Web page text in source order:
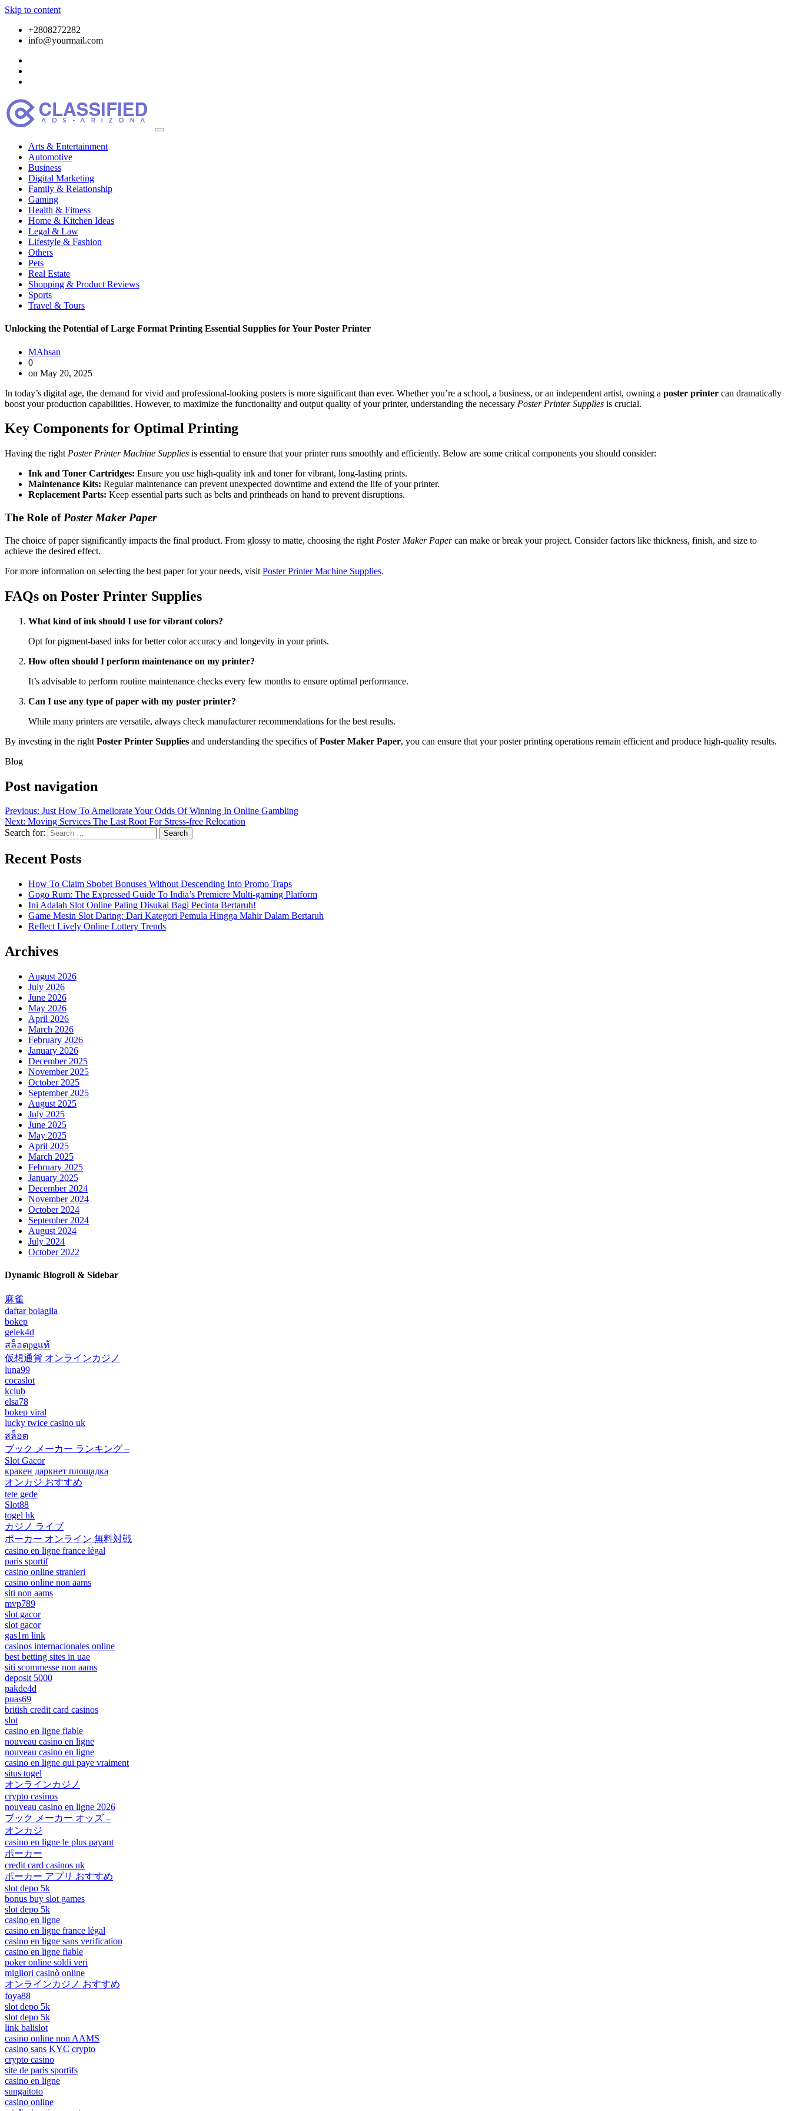
Skip to content
+2808272282
info@yourmail.com
Arts & Entertainment
Automotive
Business
Digital Marketing
Family & Relationship
Gaming
Health & Fitness
Home & Kitchen Ideas
Legal & Law
Lifestyle & Fashion
Others
Pets
Real Estate
Shopping & Product Reviews
Sports
Travel & Tours
Unlocking the Potential of Large Format Printing Essential Supplies for Your Poster Printer
MAhsan
0
on May 20, 2025
In today’s digital age, the demand for vivid and professional-looking posters is more significant than ever. Whether you’re a school, a business, or an independent artist, owning a poster printer can dramatically
boost your production capabilities. However, to maximize the functionality and output quality of your printer, understanding the necessary Poster Printer Supplies is crucial.
Key Components for Optimal Printing
Having the right Poster Printer Machine Supplies is essential to ensure that your printer runs smoothly and efficiently. Below are some critical components you should consider:
Ink and Toner Cartridges: Ensure you use high-quality ink and toner for vibrant, long-lasting prints.
Maintenance Kits: Regular maintenance can prevent unexpected downtime and extend the life of your printer.
Replacement Parts: Keep essential parts such as belts and printheads on hand to prevent disruptions.
The Role of Poster Maker Paper
The choice of paper significantly impacts the final product. From glossy to matte, choosing the right Poster Maker Papercan make or break your project. Consider factors like thickness, finish, and size to
achieve the desired effect.
For more information on selecting the best paper for your needs, visit Poster Printer Machine Supplies.
FAQs on Poster Printer Supplies
What kind of ink should I use for vibrant colors?
Opt for pigment-based inks for better color accuracy and longevity in your prints.
How often should I perform maintenance on my printer?
It’s advisable to perform routine maintenance checks every few months to ensure optimal performance.
Can I use any type of paper with my poster printer?
While many printers are versatile, always check manufacturer recommendations for the best results.
By investing in the right Poster Printer Supplies and understanding the specifics ofPoster Maker Paper, you can ensure that your poster printing operations remain efficient and produce high-quality results.
Blog
Post navigation
Previous: Just How To Ameliorate Your Odds Of Winning In Online Gambling
Next: Moving Services The Last Root For Stress-free Relocation
Search for:
Recent Posts
How To Claim Sbobet Bonuses Without Descending Into Promo Traps
Gogo Rum: The Expressed Guide To India’s Premiere Multi-gaming Platform
Ini Adalah Slot Online Paling Disukai Bagi Pecinta Bertaruh!
Game Mesin Slot Daring: Dari Kategori Pemula Hingga Mahir Dalam Bertaruh
Reflect Lively Online Lottery Trends
Archives
August 2026
July 2026
June 2026
May 2026
April 2026
March 2026
February 2026
January 2026
December 2025
November 2025
October 2025
September 2025
August 2025
July 2025
June 2025
May 2025
April 2025
March 2025
February 2025
January 2025
December 2024
November 2024
October 2024
September 2024
August 2024
July 2024
October 2022
Dynamic Blogroll & Sidebar
麻雀
daftar bolagila
bokep
gelek4d
สล็อตpgแท้
仮想通貨 オンラインカジノ
luna99
cocaslot
kclub
elsa78
bokep viral
lucky twice casino uk
สล็อต
ブック メーカー ランキング –
Slot Gacor
кракен даркнет площадка
オンカジ おすすめ
tete gede
Slot88
togel hk
カジノ ライブ
ポーカー オンライン 無料対戦
casino en ligne france légal
paris sportif
casino online stranieri
casino online non aams
siti non aams
mvp789
slot gacor
slot gacor
gas1m link
casinos internacionales online
best betting sites in uae
siti scommesse non aams
deposit 5000
pakde4d
puas69
british credit card casinos
slot
casino en ligne fiable
nouveau casino en ligne
nouveau casino en ligne
casino en ligne qui paye vraiment
situs togel
オンラインカジノ
crypto casinos
nouveau casino en ligne 2026
ブック メーカー オッズ –
オンカジ
casino en ligne le plus payant
ポーカー
credit card casinos uk
ポーカー アプリ おすすめ
slot depo 5k
bonus buy slot games
slot depo 5k
casino en ligne
casino en ligne france légal
casino en ligne sans verification
casino en ligne fiable
poker online soldi veri
migliori casinò online
オンラインカジノ おすすめ
foya88
slot depo 5k
slot depo 5k
link balislot
casino online non AAMS
casino sans KYC crypto
crypto casino
site de paris sportifs
casino en ligne
sungaitoto
casino online